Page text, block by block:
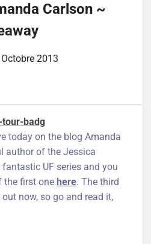
Carlson ~
2013
today on the blog Amanda
author of the Jessica
fantastic UF series and you
the first one here. The third
now, so go and read it,